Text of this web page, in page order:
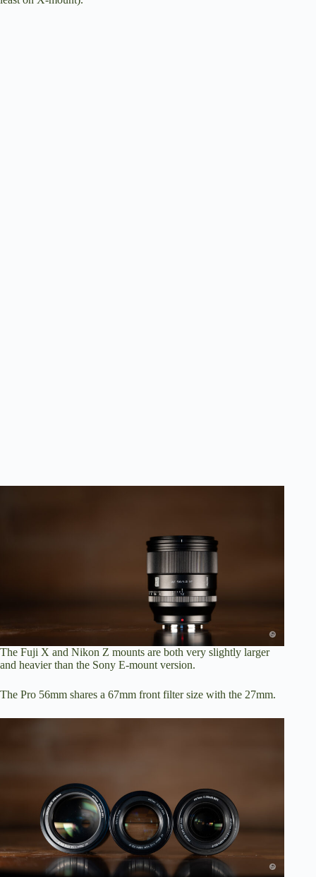
The Fuji X and Nikon Z mounts are both very slightly larger
and heavier than the Sony E-mount version.
The Pro 56mm shares a 67mm front filter size with the 27mm.